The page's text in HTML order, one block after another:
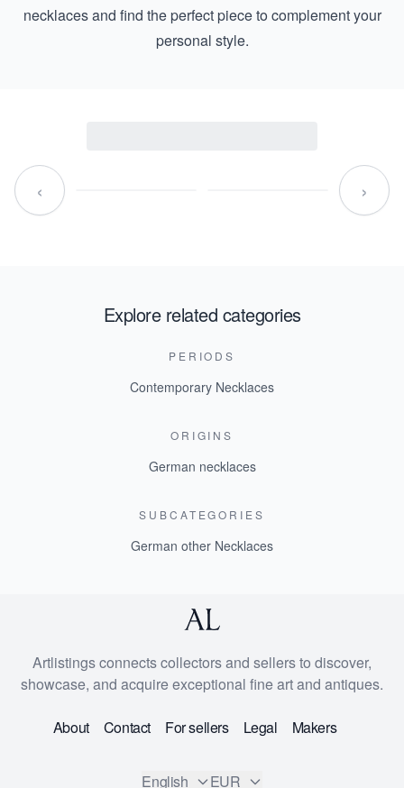
necklaces and find the perfect piece to complement your
personal style.
‹ ›
Explore related categories
PERIODS
Contemporary Necklaces
ORIGINS
German necklaces
SUBCATEGORIES
German other Necklaces
Artlistings connects collectors and sellers to discover,
showcase, and acquire exceptional fine art and antiques.
About Contact For sellers Legal Makers
English EUR